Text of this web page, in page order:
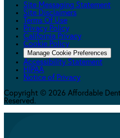
Site Messaging Statement
Site Disclaimers
Terms Of Use
Privacy Policy
California Privacy
Cookie Policy
Manage Cookie Preferences
Accessibility Statement
HIPAA
Notice of Privacy
Copyright © 2026 Affordable
Reserved.